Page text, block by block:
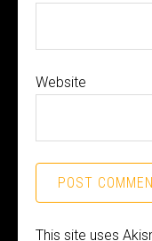
Website
This site uses